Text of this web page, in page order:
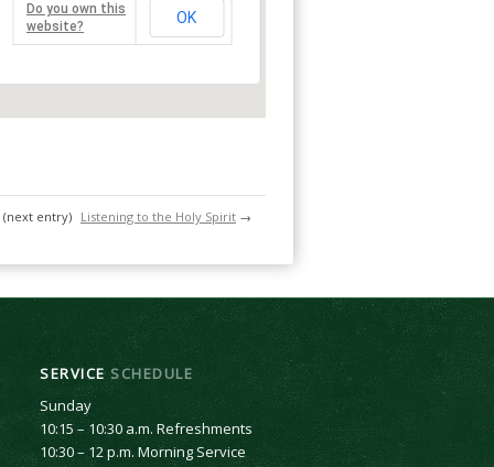
Do you own this
website?
OK
(next entry) Listening to the Holy Spirit →
SERVICESCHEDULE
Sunday
10:15 – 10:30 a.m. Refreshments
10:30 – 12 p.m. Morning Service